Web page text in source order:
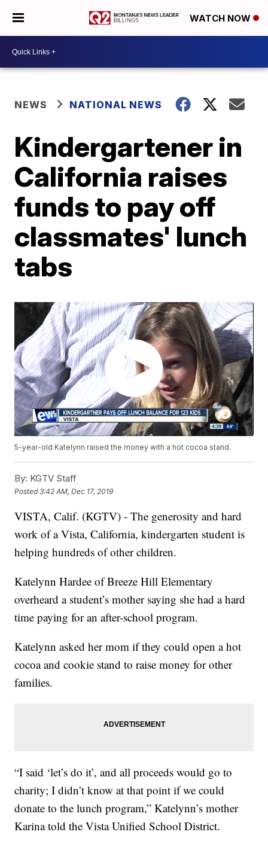
WATCH NOW
NEWS NATIONAL NEWS
Kindergartener in
California raises
funds to pay off
classmates' lunch
tabs
5-year-old Katelynn raised the money with a hot cocoa stand.
By: KGTV Staff
Posted3:42 AM, Dec 17, 2019
VISTA, Calif. (KGTV) - The generosity and hard
work of a Vista, California, kindergarten student is
helping hundreds of other children.
Katelynn Hardee of Breeze Hill Elementary
overheard a student’s mother saying she had a hard
time paying for an after-school program.
Katelynn asked her mom if they could open a hot
cocoa and cookie stand to raise money for other
families.
“I said ‘let’s do it’, and all proceeds would go to
charity; I didn’t know at that point if we could
donate to the lunch program,” Katelynn’s mother
Karina told the Vista Unified School District.